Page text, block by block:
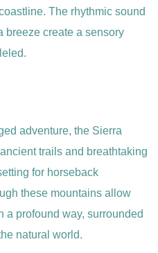
The rhythmic sound
breeze create a sensory
adventure, the Sierra
trails and breathtaking
for horseback
these mountains allow
a profound way, surrounded
natural world.